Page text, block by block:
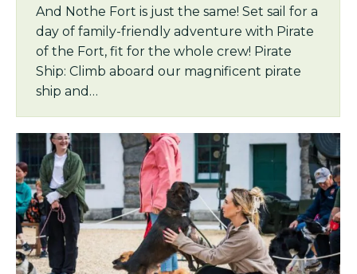
And Nothe Fort is just the same! Set sail for a
day of family-friendly adventure with Pirate
of the Fort, fit for the whole crew! Pirate
Ship: Climb aboard our magnificent pirate
ship and…